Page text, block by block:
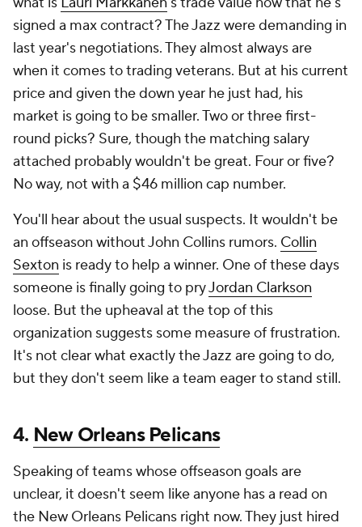
signed a max contract? The Jazz were demanding in
last year's negotiations. They almost always are
when it comes to trading veterans. But at his current
price and given the down year he just had, his
market is going to be smaller. Two or three first-
round picks? Sure, though the matching salary
attached probably wouldn't be great. Four or five?
No way, not with a $46 million cap number.
You'll hear about the usual suspects. It wouldn't be
an offseason without John Collins rumors. Collin
Sexton is ready to help a winner. One of these days
someone is finally going to pryJordan Clarkson
loose. But the upheaval at the top of this
organization suggests some measure of frustration.
It's not clear what exactly the Jazz are going to do,
but they don't seem like a team eager to stand still.
4. New Orleans Pelicans
Speaking of teams whose offseason goals are
unclear, it doesn't seem like anyone has a read on
the New Orleans Pelicans right now. They just hired